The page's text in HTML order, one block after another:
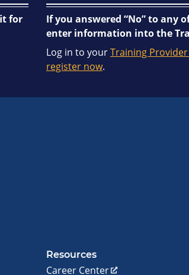
for
If you answered “No” to any
enter information into the
Log in to yourTraining
register now.
Resources
Career Center